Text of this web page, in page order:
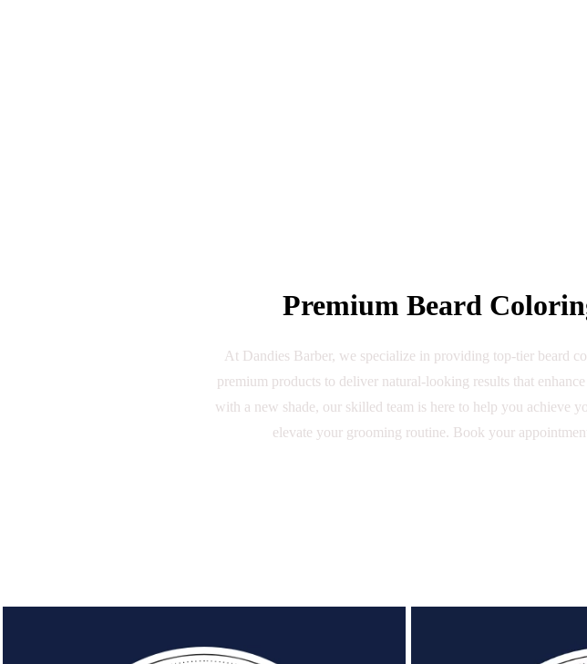
Premium Beard
At Dandies Barber, we specialize in providing top-tier beard
premium products to deliver natural-looking results that
with a new shade, our skilled team is here to help you achieve
elevate your grooming routine. Book your